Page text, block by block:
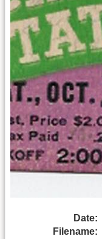
Date:
Filename: